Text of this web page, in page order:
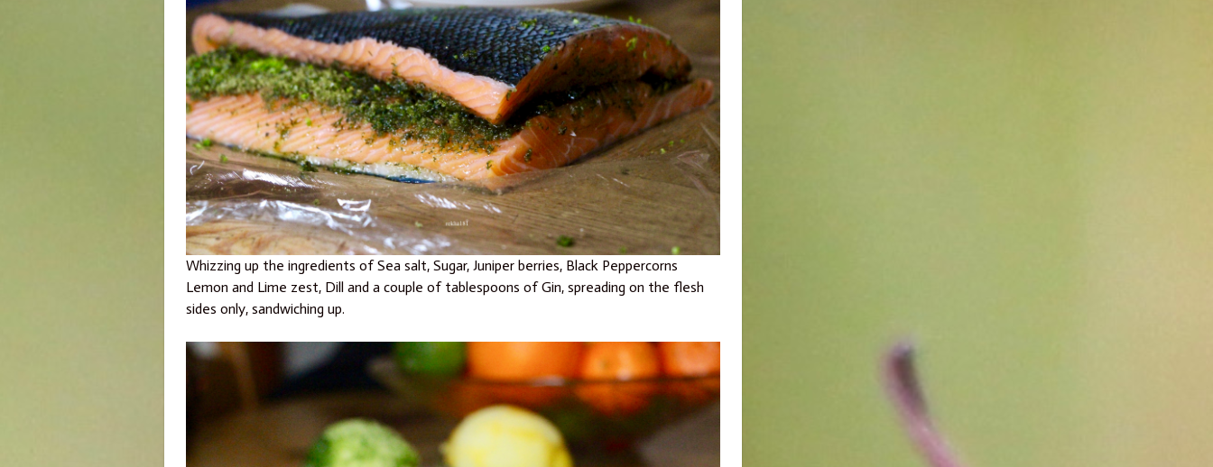
Whizzing up the ingredients of Sea salt, Sugar, Juniper berries, Black Peppercorns
Lemon and Lime zest, Dill and a couple of tablespoons of Gin, spreading on the flesh
sides only, sandwiching up.